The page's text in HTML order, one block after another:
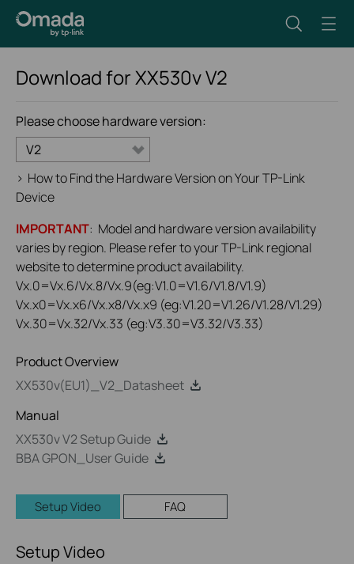
Download forXX530vV2
Please choose hardware version:
V2
> How to Find the Hardware Version on Your TP-Link
Device
IMPORTANT: Model and hardware version availability
varies by region. Please refer to your TP-Link regional
website to determine product availability.
Vx.0=Vx.6/Vx.8/Vx.9(eg:V1.0=V1.6/V1.8/V1.9)
Vx.x0=Vx.x6/Vx.x8/Vx.x9 (eg:V1.20=V1.26/V1.28/V1.29)
Vx.30=Vx.32/Vx.33 (eg:V3.30=V3.32/V3.33)
Product Overview
XX530v(EU1)_V2_Datasheet
Manual
XX530v V2 Setup Guide
BBA GPON_User Guide
Setup Video FAQ
Setup Video